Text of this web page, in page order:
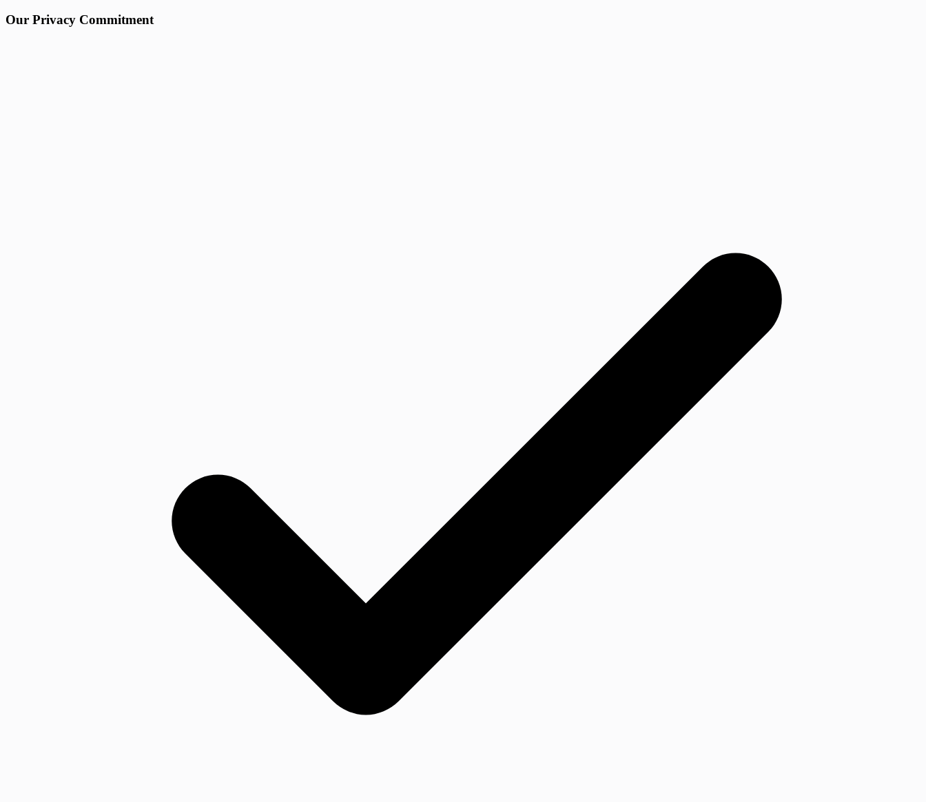
Our Privacy Commitment